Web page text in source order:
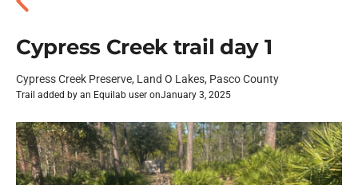
Cypress Creek trail day 1
Cypress Creek Preserve, Land O Lakes, Pasco County
Trail added by an Equilab user onJanuary 3, 2025